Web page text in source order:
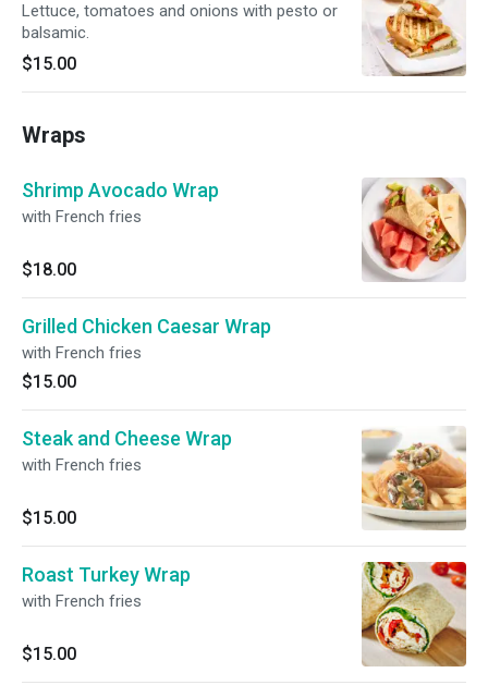
Lettuce, tomatoes and onions with pesto or
balsamic.
$15.00
Wraps
Shrimp Avocado Wrap
with French fries
$18.00
Grilled Chicken Caesar Wrap
with French fries
$15.00
Steak and Cheese Wrap
with French fries
$15.00
Roast Turkey Wrap
with French fries
$15.00